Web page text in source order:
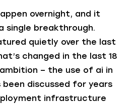
overnight, and it
single breakthrough.
quietly over the last
changed in the last 18
– the use of ai in
discussed for years
infrastructure